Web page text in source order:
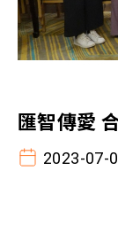
匯智傳愛
2023-07-